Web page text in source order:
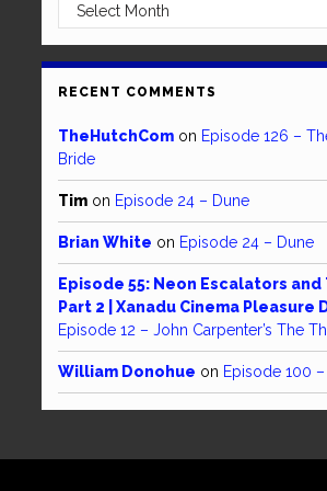
RECENT COMMENTS
TheHutchCom on Episode 126 –
Bride
Tim on Episode 24 – Dune
Brian White on Episode 24 – Dune
Episode 55: Neon Escalators and
Part 2 | Xanadu Cinema Pleasure
Episode 12 – John Carpenter’s The
William Donohue on Episode 100